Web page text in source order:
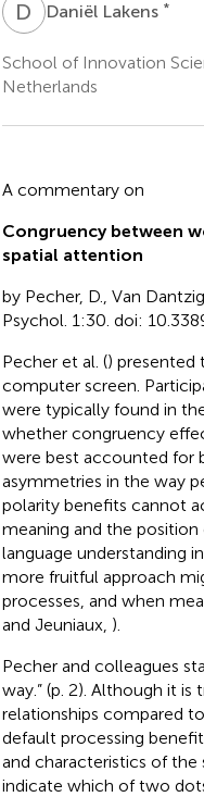
D LDaniël Lakens *
School of Innovation
Netherlands
A commentary on
Congruency between
spatial attention
by Pecher, D., Van
Psychol. 1:30. doi:
Pecher et al. () presented
computer screen.
were typically found in
whether congruency
were best accounted for
asymmetries in the way
polarity benefits cannot
meaning and the
language understanding
more fruitful approach
processes, and when
and Jeuniaux, ).
Pecher and colleagues
way.” (p. 2). Although it
relationships compared
default processing
and characteristics of the
indicate which of two